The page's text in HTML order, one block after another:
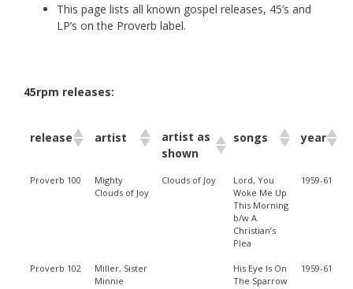
This page lists all known gospel releases, 45’s and
LP’s on the Proverb label.
45rpm releases:
release artist
artist as
shown
songs year
Proverb 100
Mighty
Clouds of Joy
Clouds of Joy
Lord, You
Woke Me Up
This Morning
b/w A
Christian’s
Plea
1959-61
Proverb 102
Miller, Sister
Minnie
His Eye Is On
The Sparrow
1959-61